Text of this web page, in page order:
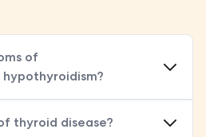
of
thyroid disease?